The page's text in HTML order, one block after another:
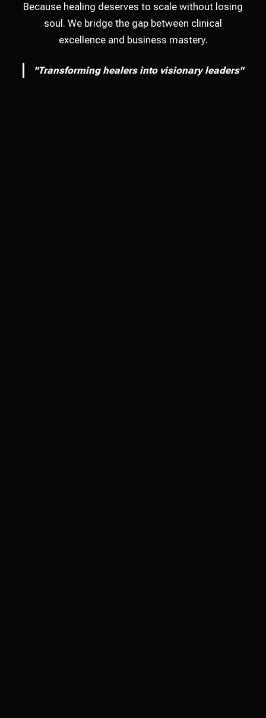
Because healing deserves to scale without losing
soul. We bridge the gap between clinical
excellence and business mastery.
"Transforming healers into visionary leaders"